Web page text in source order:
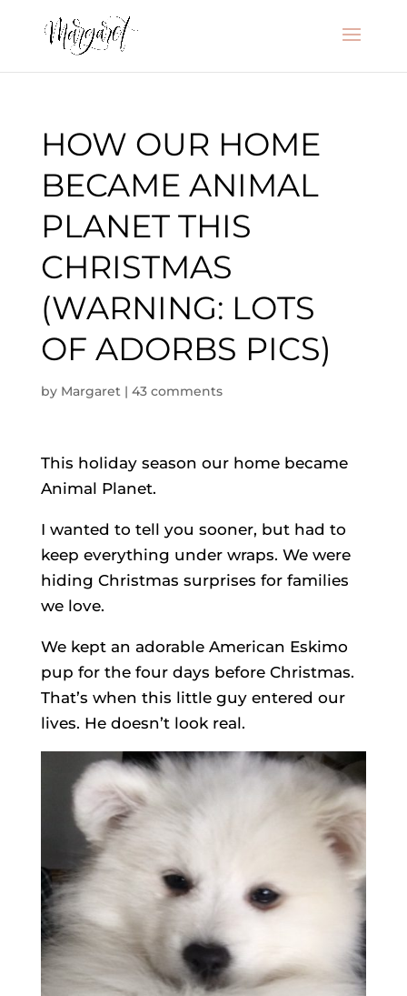
HOW OUR HOME
BECAME ANIMAL
PLANET THIS
CHRISTMAS
(WARNING: LOTS
OF ADORBS PICS)
by Margaret| 43 comments
This holiday season our home became
Animal Planet.
I wanted to tell you sooner, but had to
keep everything under wraps. We were
hiding Christmas surprises for families
we love.
We kept an adorable American Eskimo
pup for the four days before Christmas.
That’s when this little guy entered our
lives. He doesn’t look real.